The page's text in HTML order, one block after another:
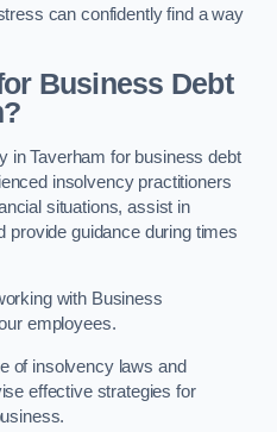
can confidently find a way
Business Debt
in Taverham for business debt
insolvency practitioners
situations, assist in
provide guidance during times
with Business
employees.
of insolvency laws and
effective strategies for